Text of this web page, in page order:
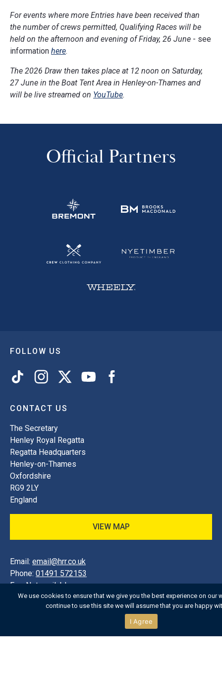
For events where more Entries have been received than
the number of crews permitted, Qualifying Races will be
held on the afternoon and evening of Friday, 26 June - see
information here.
The 2026 Draw then takes place at 12 noon on Saturday,
27 June in the Boat Tent Area in Henley-on-Thames and
will be live streamed on YouTube.
Official Partners
FOLLOW US
CONTACT US
The Secretary
Henley Royal Regatta
Regatta Headquarters
Henley-on-Thames
Oxfordshire
RG9 2LY
England
VIEW MAP
Email: email@hrr.co.uk
Phone: 01491 572153
Fax:Not available
01491 572153
We use cookies to ensure that we give you the best experience on our
continue to use this site we will assume that you are happy
I Agree